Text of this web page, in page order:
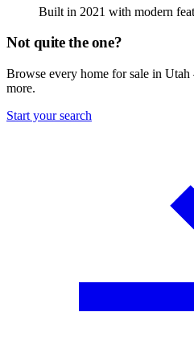
Built in 2021 with modern
Not quite the one?
Browse every home for sale in
more.
Start your search